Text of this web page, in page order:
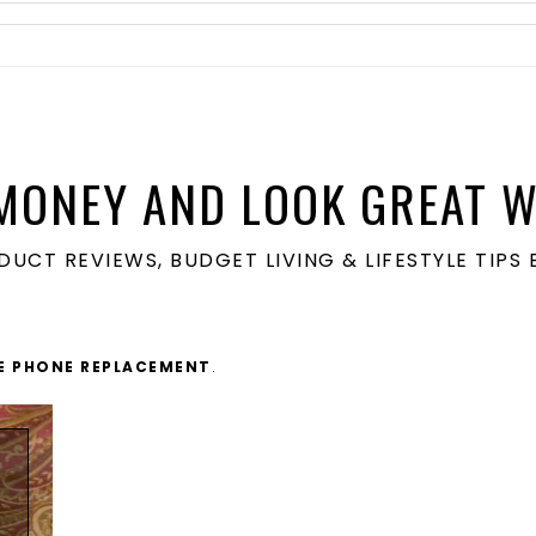
AND LOOK GREAT
REVIEWS, BUDGET LIVING & LIFESTYLE TIPS
PHONE REPLACEMENT .